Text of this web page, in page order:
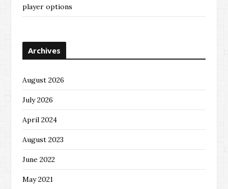
player options
Archives
August 2026
July 2026
April 2024
August 2023
June 2022
May 2021